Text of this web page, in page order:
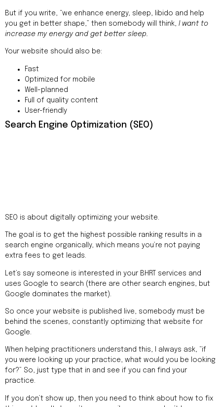
But if you write, “we enhance energy, sleep, libido and help
you get in better shape,” then somebody will think, I want to
increase my energy and get better sleep.
Your website should also be:
Fast
Optimized for mobile
Well-planned
Full of quality content
User-friendly
Search Engine Optimization (SEO)
SEO is about digitally optimizing your website.
The goal is to get the highest possible ranking results in a
search engine organically, which means you’re not paying
extra fees to get leads.
Let’s say someone is interested in your BHRT services and
uses Google to search (there are other search engines, but
Google dominates the market).
So once your website is published live, somebody must be
behind the scenes, constantly optimizing that website for
Google.
When helping practitioners understand this, I always ask, “if
you were looking up your practice, what would you be looking
for?” So, just type that in and see if you can find your
practice.
If you don’t show up, then you need to think about how to fix